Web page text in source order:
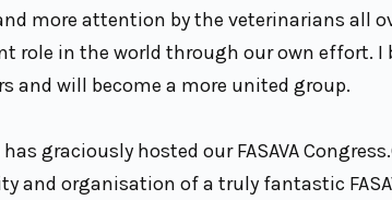
more attention by the veterinarians all
role in the world through our own effort. I
and will become a more united group.
graciously hosted our FASAVA
and organisation of a truly fantastic